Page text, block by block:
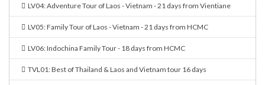
LV04: Adventure Tour of Laos - Vietnam - 21 days from Vientiane
LV05: Family Tour of Laos - Vietnam - 21 days from HCMC
LV06: Indochina Family Tour - 18 days from HCMC
TVL01: Best of Thailand & Laos and Vietnam tour 16 days